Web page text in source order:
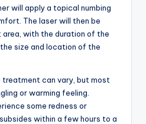
will apply a topical numbing
The laser will then be
with the duration of the
size and location of the
treatment can vary, but most
or warming feeling.
some redness or
within a few hours to a